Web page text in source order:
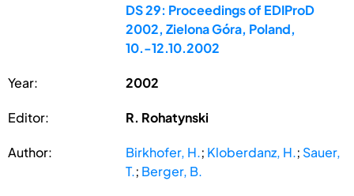
DS 29: Proceedings of EDIProD
2002, Zielona Góra, Poland,
10.-12.10.2002
Year: 2002
Editor: R. Rohatynski
Author: Birkhofer, H.; Kloberdanz, H.; Sauer,
T.; Berger, B.